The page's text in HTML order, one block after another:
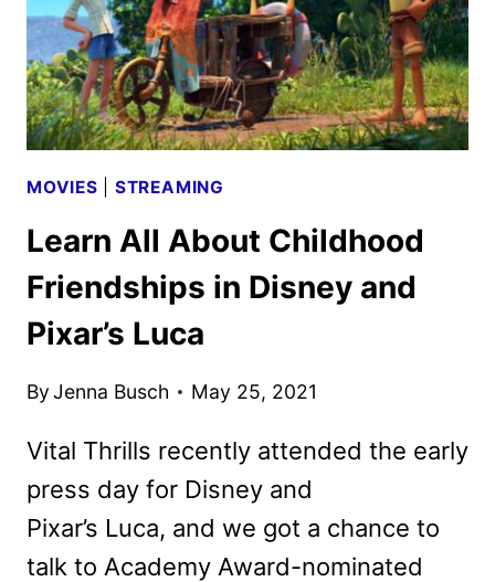
ABOUT
PIXAR’S
LUCA
MOVIES STREAMING
Learn All About Childhood
Friendships in Disney and
Pixar’s Luca
ByJenna Busch May 25, 2021
Vital Thrills recently attended the early
press day for Disney and
Pixar’s Luca, and we got a chance to
talk to Academy Award-nominated